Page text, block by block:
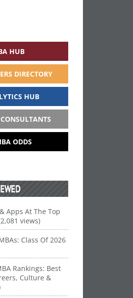
HUB
DIRECTORY
HUB
ODDS
Apps At The Top
views)
Class Of 2026
Rankings: Best
Culture &